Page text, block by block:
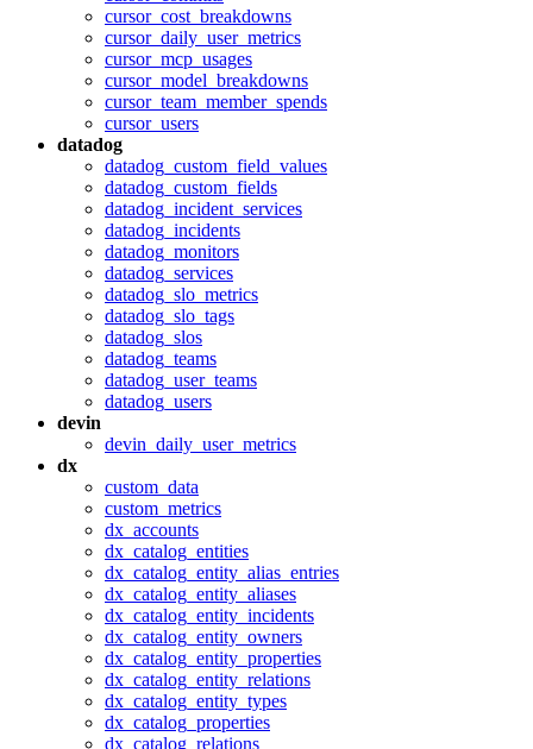
cursor_cost_breakdowns
cursor_daily_user_metrics
cursor_mcp_usages
cursor_model_breakdowns
cursor_team_member_spends
cursor_users
datadog
datadog_custom_field_values
datadog_custom_fields
datadog_incident_services
datadog_incidents
datadog_monitors
datadog_services
datadog_slo_metrics
datadog_slo_tags
datadog_slos
datadog_teams
datadog_user_teams
datadog_users
devin
devin_daily_user_metrics
dx
custom_data
custom_metrics
dx_accounts
dx_catalog_entities
dx_catalog_entity_alias_entries
dx_catalog_entity_aliases
dx_catalog_entity_incidents
dx_catalog_entity_owners
dx_catalog_entity_properties
dx_catalog_entity_relations
dx_catalog_entity_types
dx_catalog_properties
dx_catalog_relations